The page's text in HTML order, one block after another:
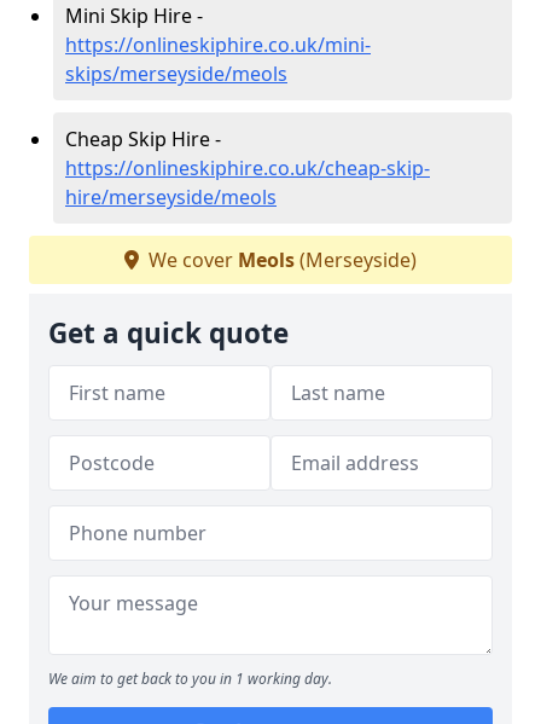
Mini Skip Hire -
https://onlineskiphire.co.uk/mini-
skips/merseyside/meols
Cheap Skip Hire -
https://onlineskiphire.co.uk/cheap-skip-
hire/merseyside/meols
We cover Meols(Merseyside)
Get a quick quote
We aim to get back to you in 1 working day.